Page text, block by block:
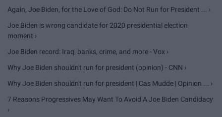
Again, Joe Biden, for the Love of God: Do Not Run for President ... ›
Joe Biden is wrong candidate for 2020 presidential election
moment ›
Joe Biden record: Iraq, banks, crime, and more - Vox ›
Why Joe Biden shouldn't run for president (opinion) - CNN ›
Why Joe Biden shouldn't run for president | Cas Mudde | Opinion ... ›
7 Reasons Progressives May Want To Avoid A Joe Biden Candidacy
›